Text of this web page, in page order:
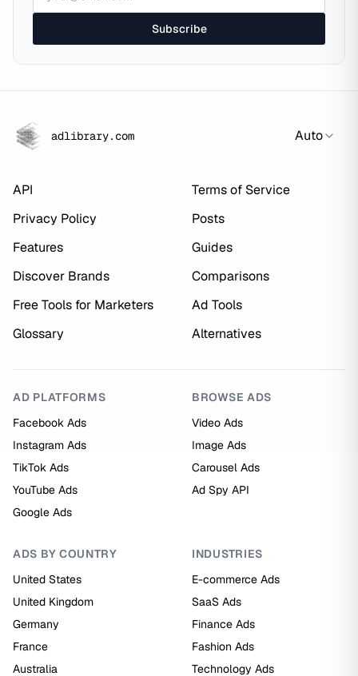
Subscribe
adlibrary.com Auto
API
Terms of Service
Privacy Policy
Posts
Features
Guides
Discover Brands
Comparisons
Free Tools for Marketers
Ad Tools
Glossary
Alternatives
AD PLATFORMS
Facebook Ads
Instagram Ads
TikTok Ads
YouTube Ads
Google Ads
BROWSE ADS
Video Ads
Image Ads
Carousel Ads
Ad Spy API
ADS BY COUNTRY
United States
United Kingdom
Germany
France
Australia
INDUSTRIES
E-commerce Ads
SaaS Ads
Finance Ads
Fashion Ads
Technology Ads